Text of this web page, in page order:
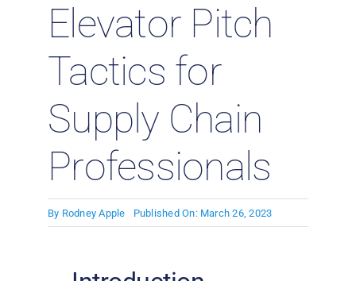
Elevator Pitch
Tactics for
Supply Chain
Professionals
By Rodney Apple Published On: March 26, 2023